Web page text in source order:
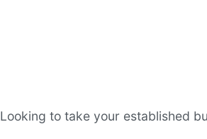
Looking to take your established